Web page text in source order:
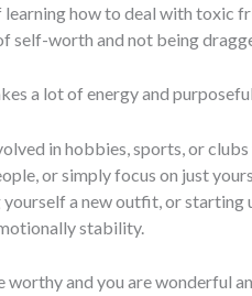
learning how to deal with toxic
self-worth and not being
a lot of energy and
in hobbies, sports, or
or simply focus on just
yourself a new outfit, or
stability.
worthy and you are wonderful